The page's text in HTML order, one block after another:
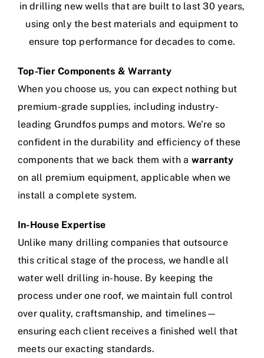
in drilling new wells that are built to last 30 years,
using only the best materials and equipment to
ensure top performance for decades to come.
Top-Tier Components & Warranty
When you choose us, you can expect nothing but
premium-grade supplies, including industry-
leading Grundfos pumps and motors. We’re so
confident in the durability and efficiency of these
components that we back them with a warranty
on all premium equipment, applicable when we
install a complete system.
In-House Expertise
Unlike many drilling companies that outsource
this critical stage of the process, we handle all
water well drilling in-house. By keeping the
process under one roof, we maintain full control
over quality, craftsmanship, and timelines—
ensuring each client receives a finished well that
meets our exacting standards.